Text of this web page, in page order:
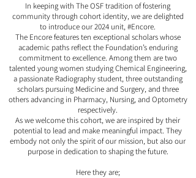
In keeping with The OSF tradition of fostering
community through cohort identity, we are delighted
to introduce our 2024 unit, #Encore.
The Encore features ten exceptional scholars whose
academic paths reflect the Foundation’s enduring
commitment to excellence. Among them are two
talented young women studying Chemical Engineering,
a passionate Radiography student, three outstanding
scholars pursuing Medicine and Surgery, and three
others advancing in Pharmacy, Nursing, and Optometry
respectively.
As we welcome this cohort, we are inspired by their
potential to lead and make meaningful impact. They
embody not only the spirit of our mission, but also our
purpose in dedication to shaping the future.
Here they are;